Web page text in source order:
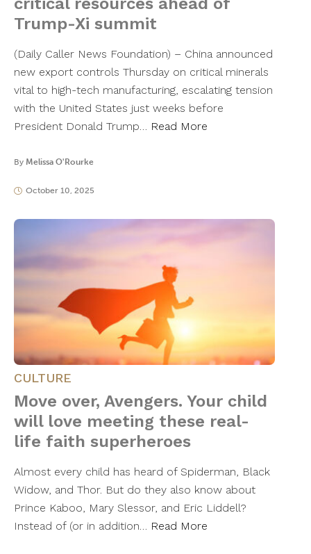
Trump-Xi summit
(Daily Caller News Foundation) – China announced
new export controls Thursday on critical minerals
vital to high-tech manufacturing, escalating tension
with the United States just weeks before
President Donald Trump… Read More
By Melissa O'Rourke
October 10, 2025
CULTURE
Move over, Avengers. Your child
will love meeting these real-
life faith superheroes
Almost every child has heard of Spiderman, Black
Widow, and Thor. But do they also know about
Prince Kaboo, Mary Slessor, and Eric Liddell?
Instead of (or in addition… Read More